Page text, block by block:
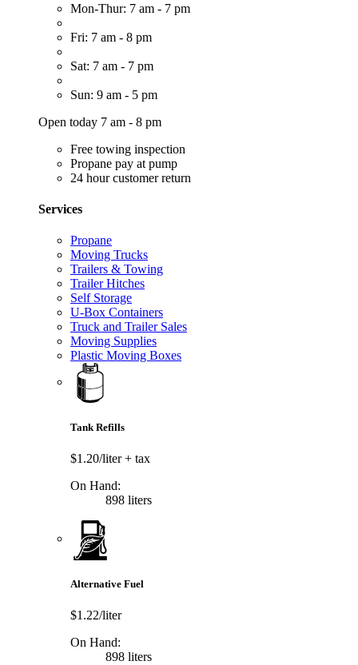
Mon-Thur: 7 am - 7 pm
Fri: 7 am - 8 pm
Sat: 7 am - 7 pm
Sun: 9 am - 5 pm
Open today 7 am - 8 pm
Free towing inspection
Propane pay at pump
24 hour customer return
Services
Propane
Moving Trucks
Trailers & Towing
Trailer Hitches
Self Storage
U-Box Containers
Truck and Trailer Sales
Moving Supplies
Plastic Moving Boxes
Tank Refills
$1.20/liter+ tax
On Hand:
898 liters
Alternative Fuel
$1.22/liter
On Hand:
898 liters